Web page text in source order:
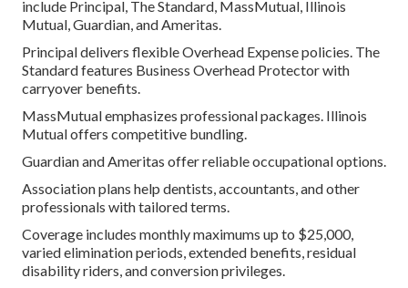
include Principal, The Standard, MassMutual, Illinois
Mutual, Guardian, and Ameritas.
Principal delivers flexible Overhead Expense policies. The
Standard features Business Overhead Protector with
carryover benefits.
MassMutual emphasizes professional packages. Illinois
Mutual offers competitive bundling.
Guardian and Ameritas offer reliable occupational options.
Association plans help dentists, accountants, and other
professionals with tailored terms.
Coverage includes monthly maximums up to $25,000,
varied elimination periods, extended benefits, residual
disability riders, and conversion privileges.